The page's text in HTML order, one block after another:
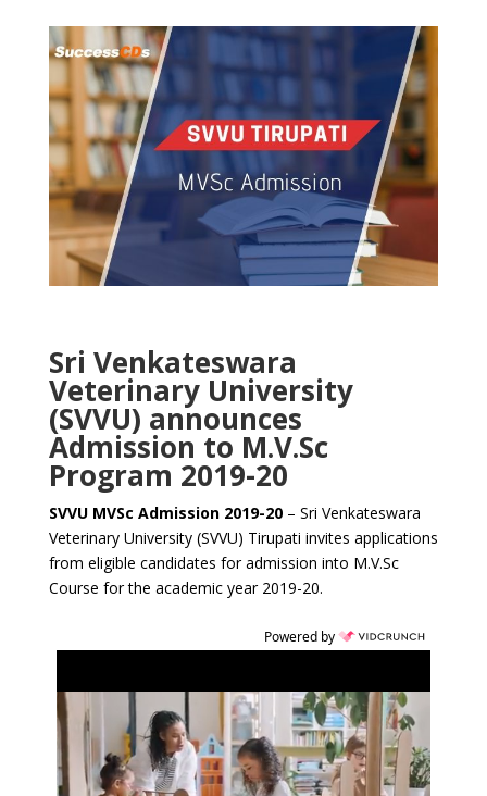
Sri Venkateswara
Veterinary University
(SVVU) announces
Admission to M.V.Sc
Program 2019-20
SVVU MVSc Admission 2019-20– Sri Venkateswara
Veterinary University (SVVU) Tirupati invites applications
from eligible candidates for admission into M.V.Sc
Course for the academic year 2019-20.
Powered by